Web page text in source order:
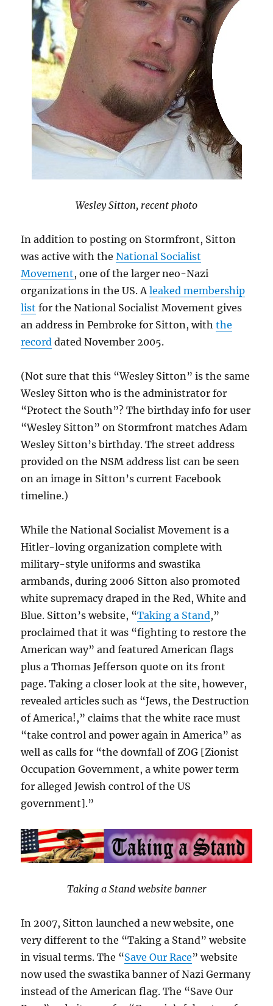
Wesley Sitton, recent photo
In addition to posting on Stormfront, Sitton
was active with theNational Socialist
Movement, one of the larger neo-Nazi
organizations in the US. Aleaked membership
list for the National Socialist Movement gives
an address in Pembroke for Sitton, withthe
record dated November 2005.
(Not sure that this “Wesley Sitton” is the same
Wesley Sitton who is the administrator for
“Protect the South”? The birthday info for user
“Wesley Sitton” on Stormfront matches Adam
Wesley Sitton’s birthday. The street address
provided on the NSM address list can be seen
on an image in Sitton’s current Facebook
timeline.)
While the National Socialist Movement is a
Hitler-loving organization complete with
military-style uniforms and swastika
armbands, during 2006 Sitton also promoted
white supremacy draped in the Red, White and
Blue. Sitton’s website, “Taking a Stand,”
proclaimed that it was “fighting to restore the
American way” and featured American flags
plus a Thomas Jefferson quote on its front
page. Taking a closer look at the site, however,
revealed articles such as “Jews, the Destruction
of America!,” claims that the white race must
“take control and power again in America” as
well as calls for “the downfall of ZOG [Zionist
Occupation Government, a white power term
for alleged Jewish control of the US
government].”
Taking a Stand website banner
In 2007, Sitton launched a new website, one
very different to the “Taking a Stand” website
in visual terms. The “Save Our Race” website
now used the swastika banner of Nazi Germany
instead of the American flag. The “Save Our